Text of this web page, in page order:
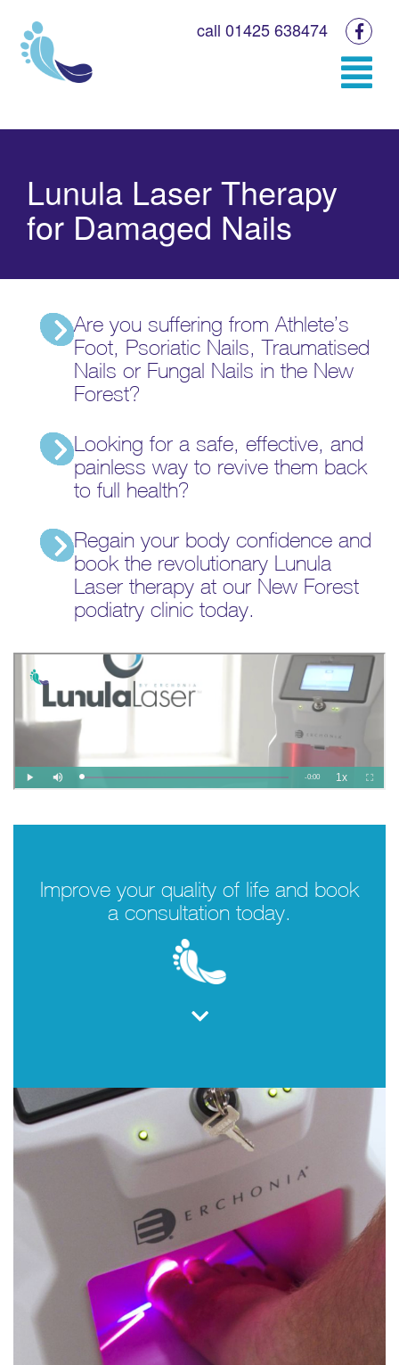
call 01425 638474
Lunula Laser Therapy
for Damaged Nails
Are you suffering from Athlete’s
Foot, Psoriatic Nails, Traumatised
Nails or Fungal Nails in the New
Forest?
Looking for a safe, effective, and
painless way to revive them back
to full health?
Regain your body confidence and
book the revolutionary Lunula
Laser therapy at our New Forest
podiatry clinic today.
Improve your quality of life and book
a consultation today.